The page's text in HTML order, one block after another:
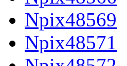
Npix48569
Npix48571